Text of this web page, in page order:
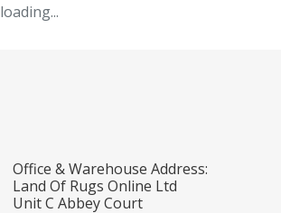
loading...
Office & Warehouse Address:
Land Of Rugs Online Ltd
Unit C Abbey Court